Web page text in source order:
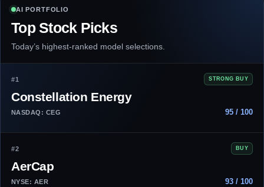
AI PORTFOLIO
Top Stock Picks
Today’s highest-ranked model selections.
#1 STRONG BUY
Constellation Energy
NASDAQ: CEG 95 / 100
#2 BUY
AerCap
NYSE: AER 93 / 100